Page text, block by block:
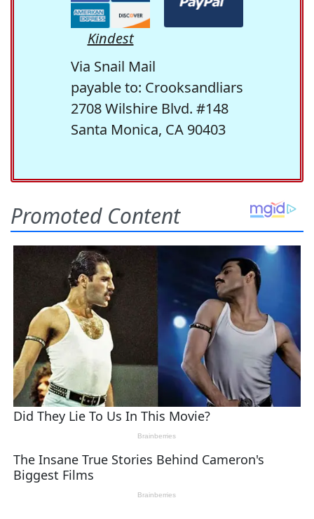
Kindest
Via Snail Mail
payable to: Crooksandliars
2708 Wilshire Blvd. #148
Santa Monica, CA 90403